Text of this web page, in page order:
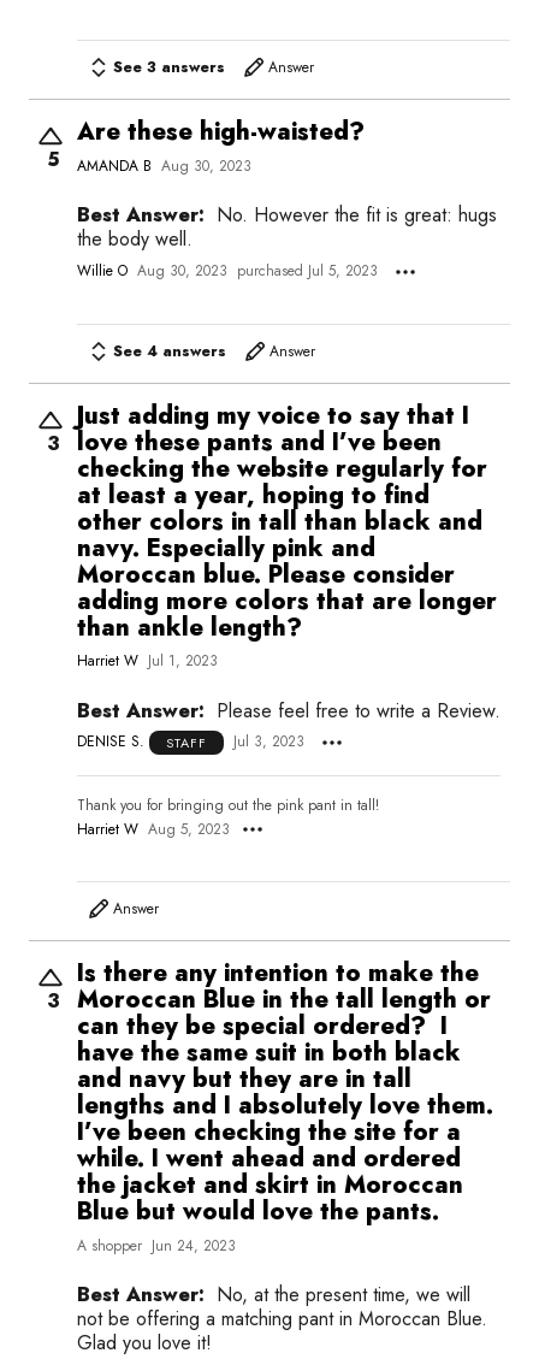
See 3 answers Answer
5
Are these high-waisted?
AMANDA B Aug 30, 2023
Best Answer: No. However the fit is great: hugs
the body well.
Willie O Aug 30, 2023 purchased Jul 5, 2023
See 4 answers Answer
3
Just adding my voice to say that I
love these pants and I’ve been
checking the website regularly for
at least a year, hoping to find
other colors in tall than black and
navy. Especially pink and
Moroccan blue. Please consider
adding more colors that are longer
than ankle length?
Harriet W Jul 1, 2023
Best Answer: Please feel free to write a Review.
DENISE S. STAFF Jul 3, 2023
Thank you for bringing out the pink pant in tall!
Harriet W Aug 5, 2023
Answer
3
Is there any intention to make the
Moroccan Blue in the tall length or
can they be special ordered? I
have the same suit in both black
and navy but they are in tall
lengths and I absolutely love them.
I’ve been checking the site for a
while. I went ahead and ordered
the jacket and skirt in Moroccan
Blue but would love the pants.
A shopper Jun 24, 2023
Best Answer: No, at the present time, we will
not be offering a matching pant in Moroccan Blue.
Glad you love it!